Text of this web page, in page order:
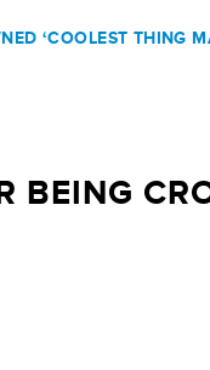
‘COOLEST THING